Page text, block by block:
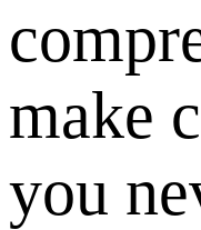
make
you